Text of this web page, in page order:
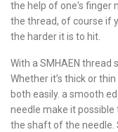
the help of one's finger
the thread, of course if
the harder it is to hit.
With a SMHAEN thread
Whether it’s thick or
both easily. a smooth
needle make it
the shaft of the needle.